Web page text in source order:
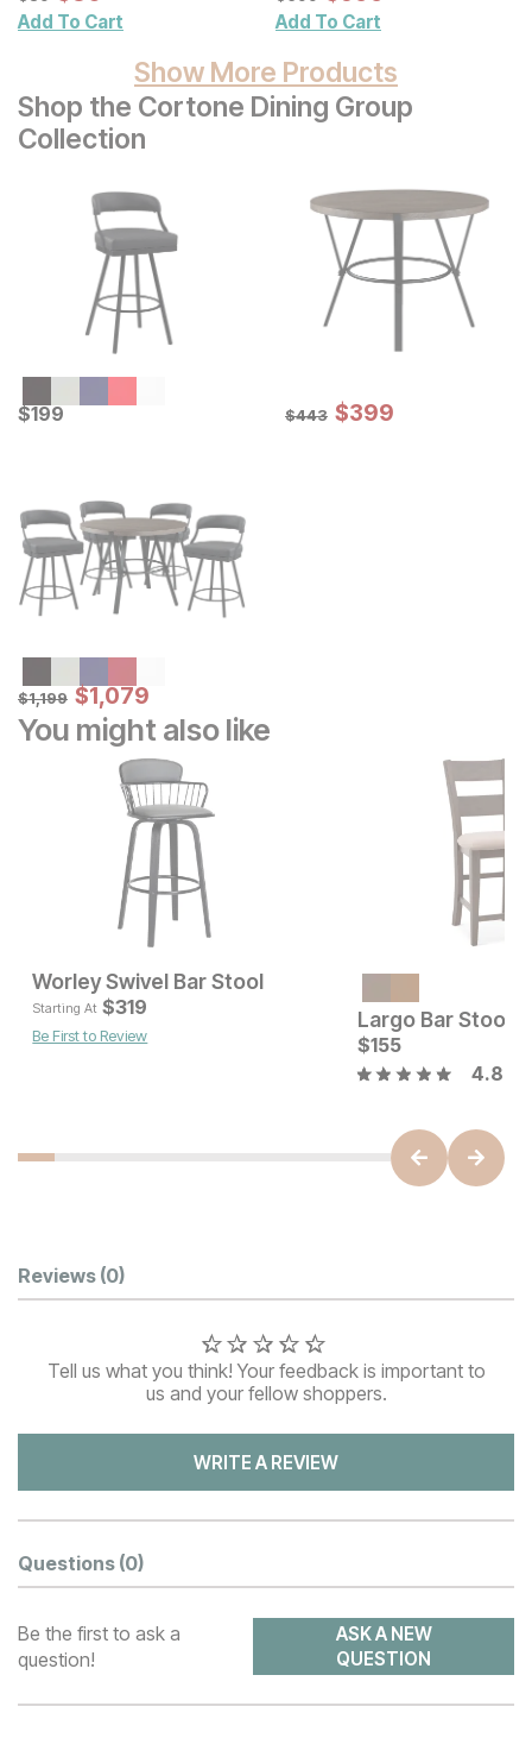
Add To Cart Add To Cart
Show More Products
Shop the Cortone Dining Group
Collection
Current Price
$199
$199 Original Price:
$443
$443 Sale Price:
$399
$399
Original Price:
$1199
$1,199 Sale Price:
$1079
$1,079
You might also like
Current Price
$399
Worley Swivel Bar Stool
Starting At $ 319
$319
Be First to Review
Largo Bar Stool
$155
4.8
Customer Reviews
Reviews (0)
Tell us what you think! Your feedback is important to
us and your fellow shoppers.
WRITE A REVIEW
Questions (0)
Be the first to ask a
question!
ASK A NEW
QUESTION